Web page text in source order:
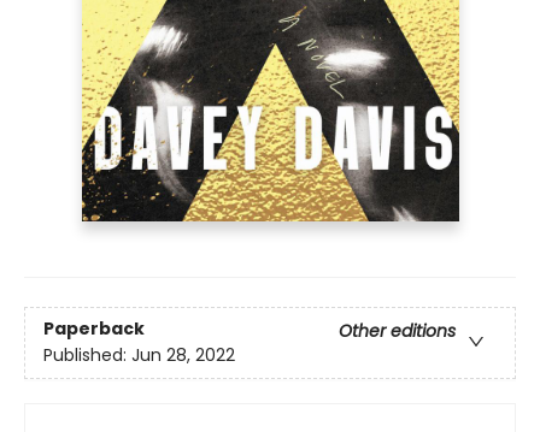
Paperback
Other editions
Published: Jun 28, 2022